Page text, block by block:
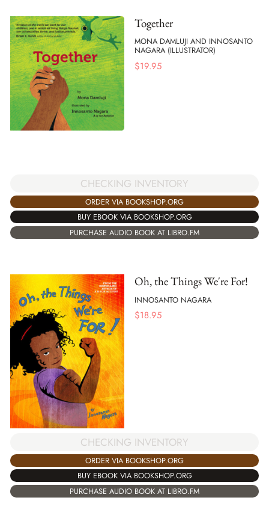
Together
MONA DAMLUJI AND INNOSANTO
NAGARA (ILLUSTRATOR)
$19.95
CHECKING INVENTORY
ORDER VIA BOOKSHOP.ORG
BUY EBOOK VIA BOOKSHOP.ORG
PURCHASE AUDIO BOOK AT LIBRO.FM
Oh, the Things We're For!
INNOSANTO NAGARA
$18.95
CHECKING INVENTORY
ORDER VIA BOOKSHOP.ORG
BUY EBOOK VIA BOOKSHOP.ORG
PURCHASE AUDIO BOOK AT LIBRO.FM